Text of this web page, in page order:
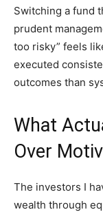
Switching a fund
prudent
too risky” feels
executed
outcomes than
What
Over
The investors I
wealth through